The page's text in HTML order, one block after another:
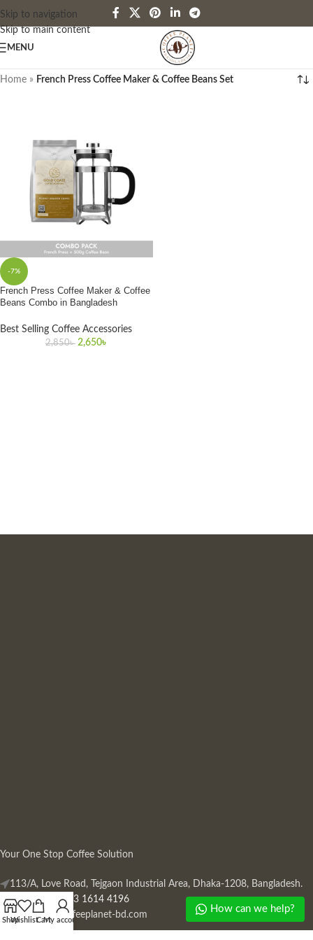
Skip to navigation
Skip to main content
MENU
Home » French Press Coffee Maker & Coffee Beans Set
-7%
French Press Coffee Maker & Coffee
Beans Combo in Bangladesh
Best Selling Coffee Accessories
2,850৳ 2,650৳
Your One Stop Coffee Solution
113/A, Love Road, Tejgaon Industrial Area, Dhaka-1208, Bangladesh.
Phone: +880 13 1614 4196
Mail:info@coffeeplanet-bd.com
ShopWishlistCartMy account
How can we help?